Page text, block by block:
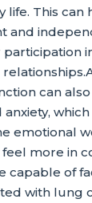
life. This can
and
can
emotional
feel more in
capable of
with lung